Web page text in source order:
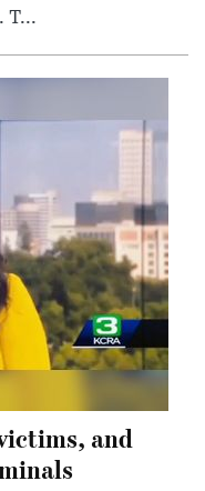
T...
and